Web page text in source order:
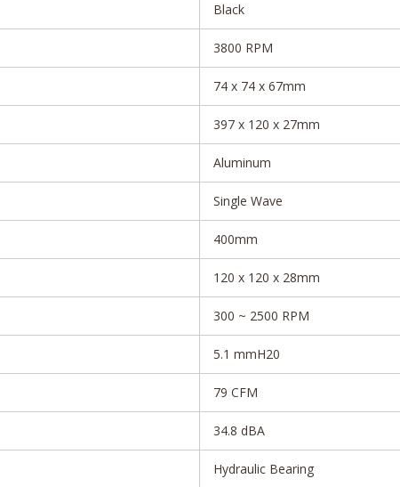
Black
3800 RPM
74 x 74 x 67mm
397 x 120 x 27mm
Aluminum
Single Wave
400mm
120 x 120 x 28mm
300 ~ 2500 RPM
5.1 mmH20
79 CFM
34.8 dBA
Hydraulic Bearing